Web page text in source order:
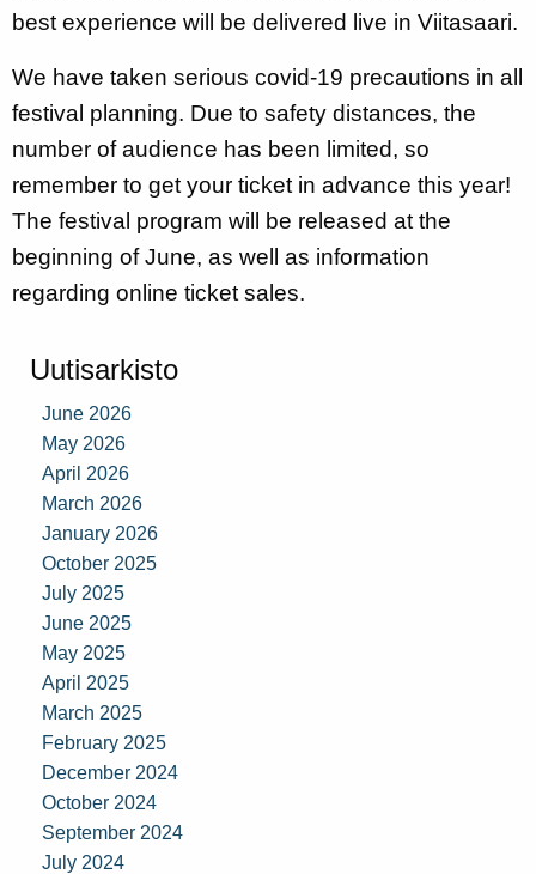
best experience will be delivered live in Viitasaari.
We have taken serious covid-19 precautions in all
festival planning. Due to safety distances, the
number of audience has been limited, so
remember to get your ticket in advance this year!
The festival program will be released at the
beginning of June, as well as information
regarding online ticket sales.
Uutisarkisto
June 2026
May 2026
April 2026
March 2026
January 2026
October 2025
July 2025
June 2025
May 2025
April 2025
March 2025
February 2025
December 2024
October 2024
September 2024
July 2024